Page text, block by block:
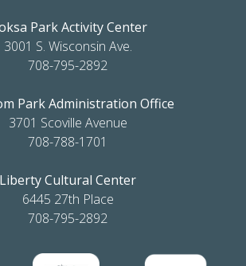
Park Activity Center
3001 S. Wisconsin Ave.
708-795-2892
Park Administration Office
3701 Scoville Avenue
708-788-1701
Liberty Cultural Center
6445 27th Place
708-795-2892